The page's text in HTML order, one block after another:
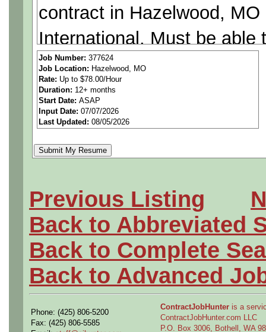
contract in Hazelwood,
International. Must be able
Citizenship Required.
The Company's Central
team in St. Louis, Missouri
Electrical Engineers to
The electrical design work
maintenance equipment to
equipment and aircraft
and computing hardware
Job Number: 377624
Job Location: Hazelwood, MO
Rate: Up to $78.00/Hour
Duration: 12+ months
Start Date: ASAP
Input Date: 07/07/2026
Last Updated: 08/05/2026
Previous Listing
Back to Abbreviated
Back to Complete
Back to Advanced
Phone: (425) 806-5200
Fax: (425) 806-5585
ContractJobHunter is a
ContractJobHunter.com LLC
P.O. Box 3006, Bothell, WA